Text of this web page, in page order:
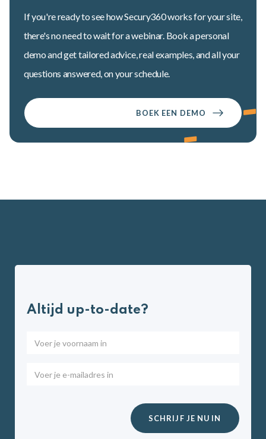
If you're ready to see how Secury360 works for your site,
there's no need to wait for a webinar. Book a personal
demo and get tailored advice, real examples, and all your
questions answered, on your schedule.
BOEK EEN DEMO
Altijd up-to-date?